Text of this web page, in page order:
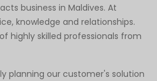
business in Maldives. At
knowledge and relationships.
highly skilled professionals from
planning our customer's solution